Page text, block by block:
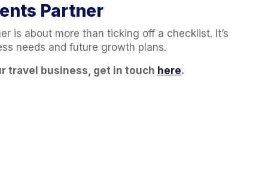
Partner
is about more than ticking off a checklist. It’s
needs and future growth plans.
travel business, get in touch here.